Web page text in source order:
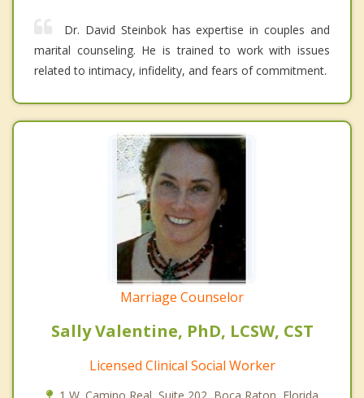
Dr. David Steinbok has expertise in couples and
marital counseling. He is trained to work with issues
related to intimacy, infidelity, and fears of commitment.
Marriage Counselor
Sally Valentine, PhD, LCSW, CST
Licensed Clinical Social Worker